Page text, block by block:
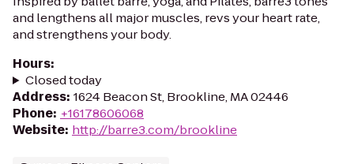
and lengthens all major muscles, revs your heart rate,
and strengthens your body.
Hours:
Closed today
Address: 1624 Beacon St, Brookline, MA 02446
Phone: +16178606068
Website: http://barre3.com/brookline